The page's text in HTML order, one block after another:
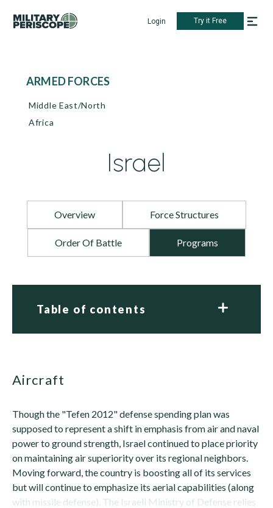
Login Try it Free
ARMED FORCES
Middle East/North
Africa
Israel
Overview Force Structures
Order Of Battle Programs
Table of contents
Aircraft
Though the "Tefen 2012" defense spending plan was
supposed to represent a shift in emphasis from air and naval
power to ground strength, Israel continued to place priority
on maintaining air superiority over its regional neighbors.
Moving forward, the country is boosting all of its services
but will continue to emphasize its aerial capabilities (along
with missile defense). The Israeli Ministry of Defense relies